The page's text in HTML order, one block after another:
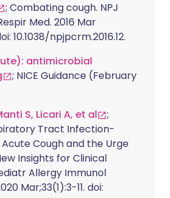
; Combating cough. NPJ
Med. 2016 Mar
10.1038/npjpcrm.2016.12.
antimicrobial
; NICE Guidance (February
S, Licari A, et al
;
Tract Infection-
Cough and the Urge
Insights for Clinical
Allergy Immunol
Mar;33(1):3-11. doi: